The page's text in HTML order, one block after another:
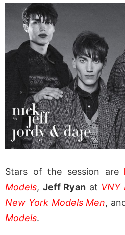
Stars of the session are
Models, Jeff Ryan at VNY
New York Models Men,
Models.